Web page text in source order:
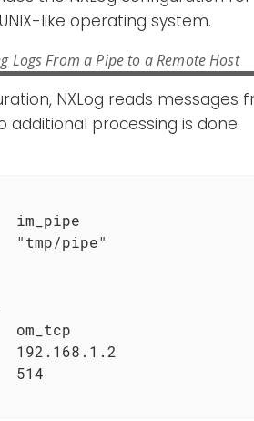
like operating system.
Logs From a Pipe to a Remote Host
NXLog reads
additional processing is done.
im_pipe
"tmp/pipe"
om_tcp
192.168.1.2
514